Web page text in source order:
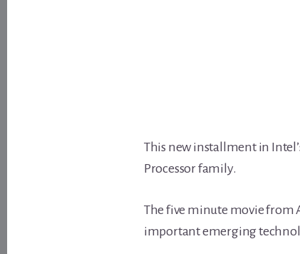
This new installment in
Processor family.
The five minute movie from
important emerging